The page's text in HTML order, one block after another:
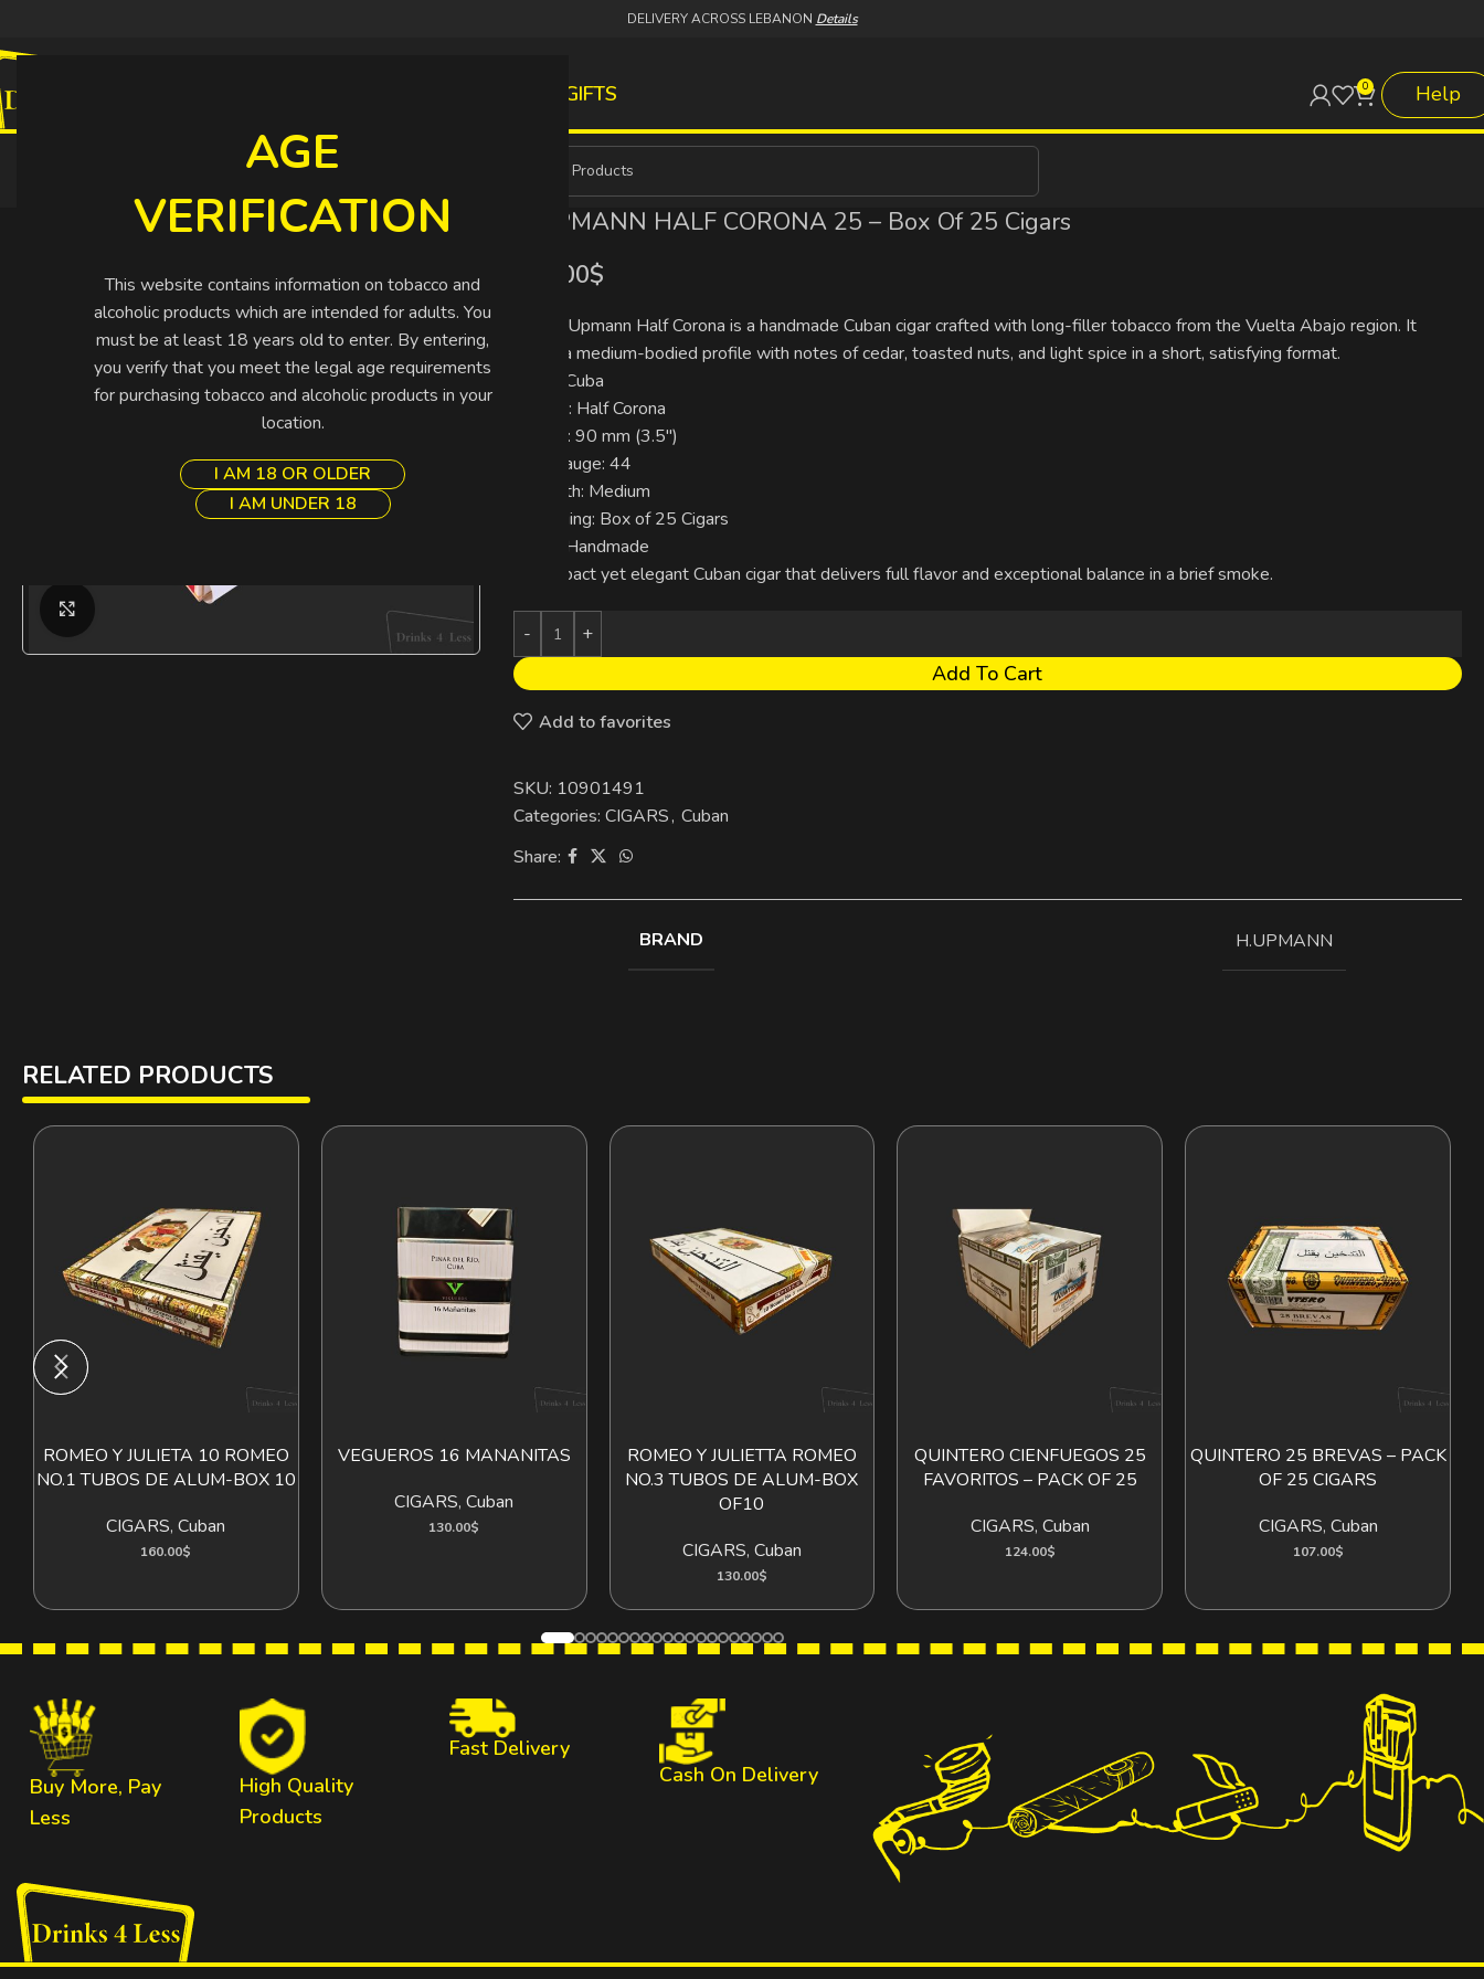
AGE
VERIFICATION
This website contains information on tobacco and
alcoholic products which are intended for adults. You
must be at least 18 years old to enter. By entering,
you verify that you meet the legal age requirements
for purchasing tobacco and alcoholic products in your
location.
I AM 18 OR OLDER
I AM UNDER 18
DELIVERY ACROSS LEBANON Details
GIFTS 0 Help
Click to enlarge
H.UPMANN HALF CORONA 25 – Box Of 25 Cigars
275.00$
The H. Upmann Half Corona is a handmade Cuban cigar crafted with long-filler tobacco from the Vuelta Abajo region. It
offers a medium-bodied profile with notes of cedar, toasted nuts, and light spice in a short, satisfying format.
Origin: Cuba
Format: Half Corona
Length: 90 mm (3.5″)
Ring Gauge: 44
Strength: Medium
Packaging: Box of 25 Cigars
Made: Handmade
A compact yet elegant Cuban cigar that delivers full flavor and exceptional balance in a brief smoke.
Add To Cart
Add to favorites
SKU: 10901491
Categories: CIGARS, Cuban
Share:
BRAND H.UPMANN
RELATED PRODUCTS
ADD TO CART
ROMEO Y JULIETA 10 ROMEO
NO.1 TUBOS DE ALUM-BOX 10
CIGARS,Cuban
160.00$
ADD TO CART
VEGUEROS 16 MANANITAS
CIGARS,Cuban
130.00$
ADD TO CART
ROMEO Y JULIETTA ROMEO
NO.3 TUBOS DE ALUM-BOX
OF10
CIGARS, Cuban
130.00$
ADD TO CART
QUINTERO CIENFUEGOS 25
FAVORITOS – PACK OF 25
CIGARS, Cuban
124.00$
ADD TO CART
QUINTERO 25 BREVAS – PACK
OF 25 CIGARS
CIGARS, Cuban
107.00$
Buy More, Pay
Less
High Quality
Products
Fast Delivery
Cash On Delivery